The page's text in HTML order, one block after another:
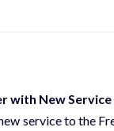
with New
service to the